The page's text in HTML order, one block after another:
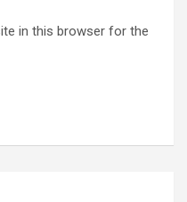
in this browser for the